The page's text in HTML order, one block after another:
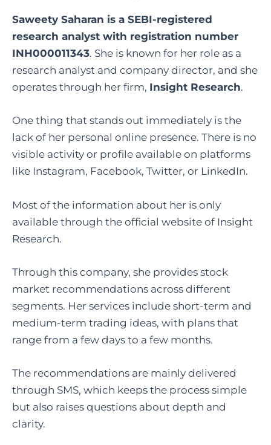
Saweety Saharan is a SEBI-registered
research analyst with registration number
INH000011343. She is known for her role as a
research analyst and company director, and she
operates through her firm, Insight Research.
One thing that stands out immediately is the
lack of her personal online presence. There is no
visible activity or profile available on platforms
like Instagram, Facebook, Twitter, or LinkedIn.
Most of the information about her is only
available through the official website of Insight
Research.
Through this company, she provides stock
market recommendations across different
segments. Her services include short-term and
medium-term trading ideas, with plans that
range from a few days to a few months.
The recommendations are mainly delivered
through SMS, which keeps the process simple
but also raises questions about depth and
clarity.